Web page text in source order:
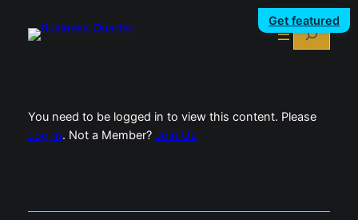
Get featured
Search
You need to be logged in to view this content. Please
Log In. Not a Member? Join Us